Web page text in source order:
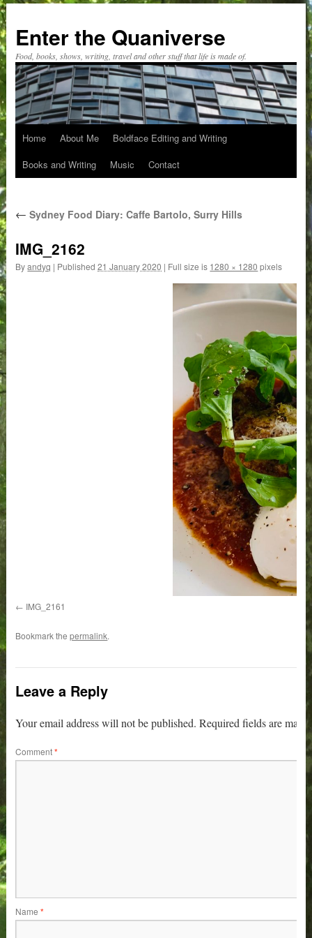
content
Enter the Quaniverse
Food, books, shows, writing, travel and other stuff that life is made of.
Home About Me
Boldface Editing and Writing
Books and Writing
Music Contact
← Sydney Food Diary: Caffe Bartolo, Surry Hills
IMG_2162
By andyq | Published 21 January 2020 | Full size is 1280 × 1280 pixels
IMG_2161
Bookmark thepermalink.
Leave a Reply
Your email address will not be published. Required fields are
Comment*
Name*